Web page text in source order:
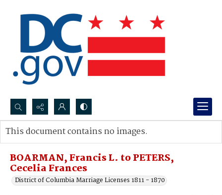
Search...
Advanced search
BOARMAN, Francis L. to PETERS,
Cecelia Frances
District of Columbia Marriage Licenses 1811 - 1870
This document contains no images.